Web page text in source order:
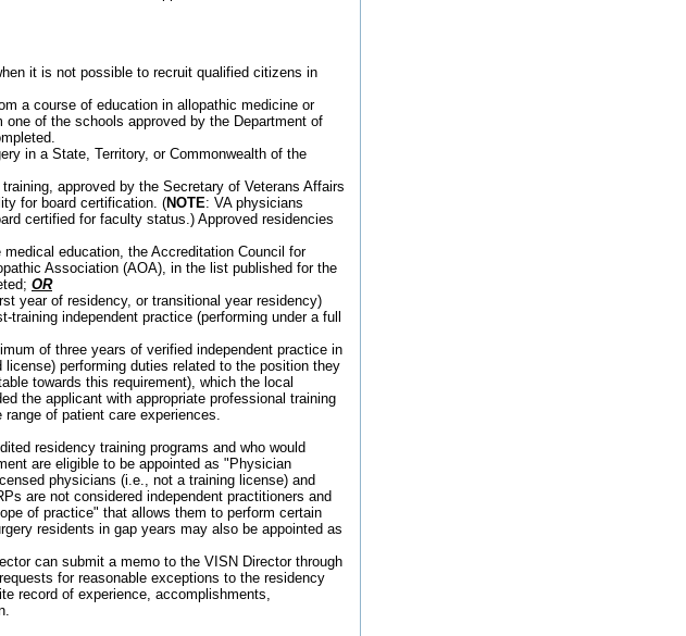
it is not possible to recruit qualified citizens in
a course of education in allopathic medicine or
of the schools approved by the Department of
in a State, Territory, or Commonwealth of the
approved by the Secretary of Veterans Affairs
for board certification. (NOTE: VA physicians
certified for faculty status.) Approved residencies
education, the Accreditation Council for
Association (AOA), in the list published for the
OR
year of residency, or transitional year residency)
independent practice (performing under a full
of three years of verified independent practice in
performing duties related to the position they
towards this requirement), which the local
the applicant with appropriate professional training
of patient care experiences.
residency training programs and who would
are eligible to be appointed as "Physician
physicians (i.e., not a training license) and
are not considered independent practitioners and
of practice" that allows them to perform certain
residents in gap years may also be appointed as
can submit a memo to the VISN Director through
for reasonable exceptions to the residency
record of experience, accomplishments,